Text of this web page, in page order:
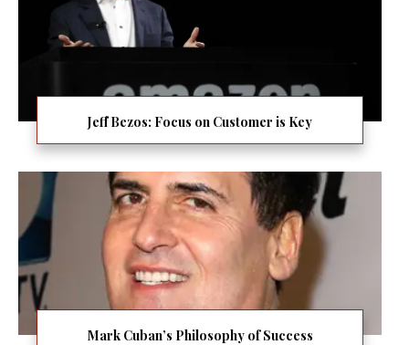
Jeff Bezos: Focus on Customer is Key
Mark Cuban’s Philosophy of Success